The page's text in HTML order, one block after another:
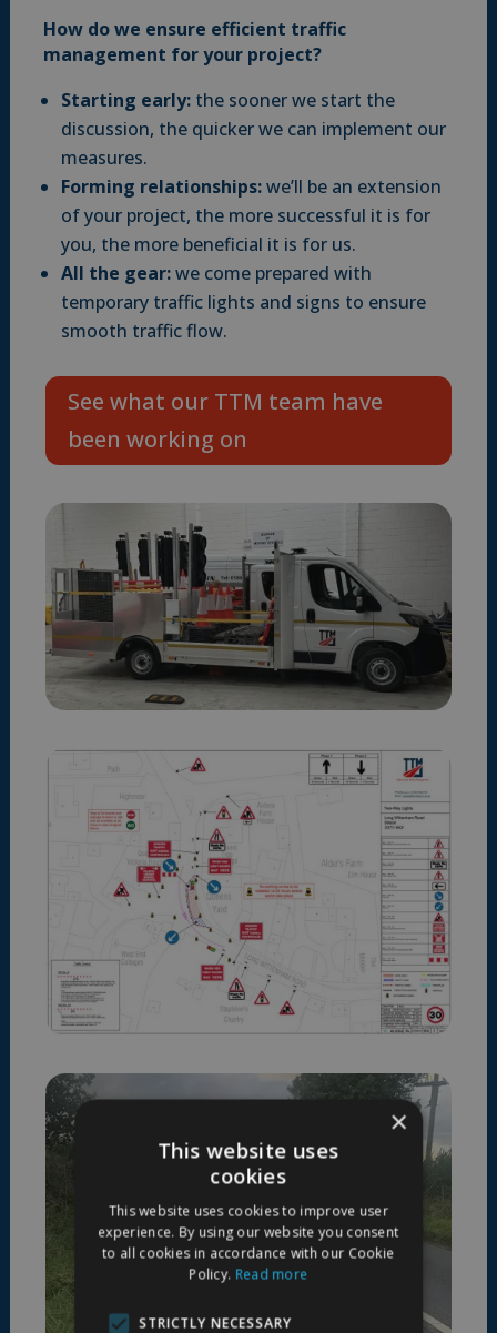
How do we ensure efficient traffic
management for your project?
Starting early:the sooner we start the
discussion, the quicker we can implement our
measures.
Forming relationships:we’ll be an extension
of your project, the more successful it is for
you, the more beneficial it is for us.
All the gear:we come prepared with
temporary traffic lights and signs to ensure
smooth traffic flow.
See what our TTM team have
been working on
×
This website uses
cookies
This website uses cookies to improve user
experience. By using our website you consent
to all cookies in accordance with our Cookie
Policy. Read more
STRICTLY NECESSARY